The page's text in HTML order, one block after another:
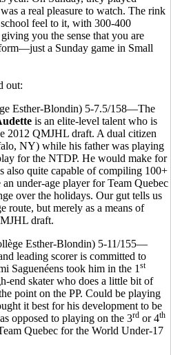
a real pleasure to watch. The rink
feel to it, with 300-400
you the sense that you are
a Sunday game in Small
out:
Esther-Blondin) 5-7.5/158—The
is an elite-level talent who is
2012 QMJHL draft. A dual citizen
NY) while his father was playing
for the NTDP. He would make for
also quite capable of compiling 100+
under-age player for Team Quebec
over the holidays. Our gut tells us
route, but merely as a means of
draft.
Esther-Blondin) 5-11/155—
leading scorer is committed to
Saguenéens took him in the 1 st
end skater who does a little bit of
point on the PP. Could be playing
it best for his development to be
opposed to playing on the 3rd or 4th
Quebec for the World Under-17